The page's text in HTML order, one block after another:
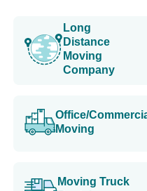
Long
Distance
Moving
Company
Office/
Moving
Moving Truck